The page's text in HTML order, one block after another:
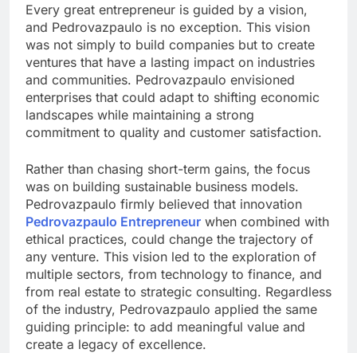
Every great entrepreneur is guided by a vision,
and Pedrovazpaulo is no exception. This vision
was not simply to build companies but to create
ventures that have a lasting impact on industries
and communities. Pedrovazpaulo envisioned
enterprises that could adapt to shifting economic
landscapes while maintaining a strong
commitment to quality and customer satisfaction.
Rather than chasing short-term gains, the focus
was on building sustainable business models.
Pedrovazpaulo firmly believed that innovation
Pedrovazpaulo Entrepreneur when combined with
ethical practices, could change the trajectory of
any venture. This vision led to the exploration of
multiple sectors, from technology to finance, and
from real estate to strategic consulting. Regardless
of the industry, Pedrovazpaulo applied the same
guiding principle: to add meaningful value and
create a legacy of excellence.